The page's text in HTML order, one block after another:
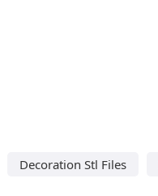
Decoration Stl Files